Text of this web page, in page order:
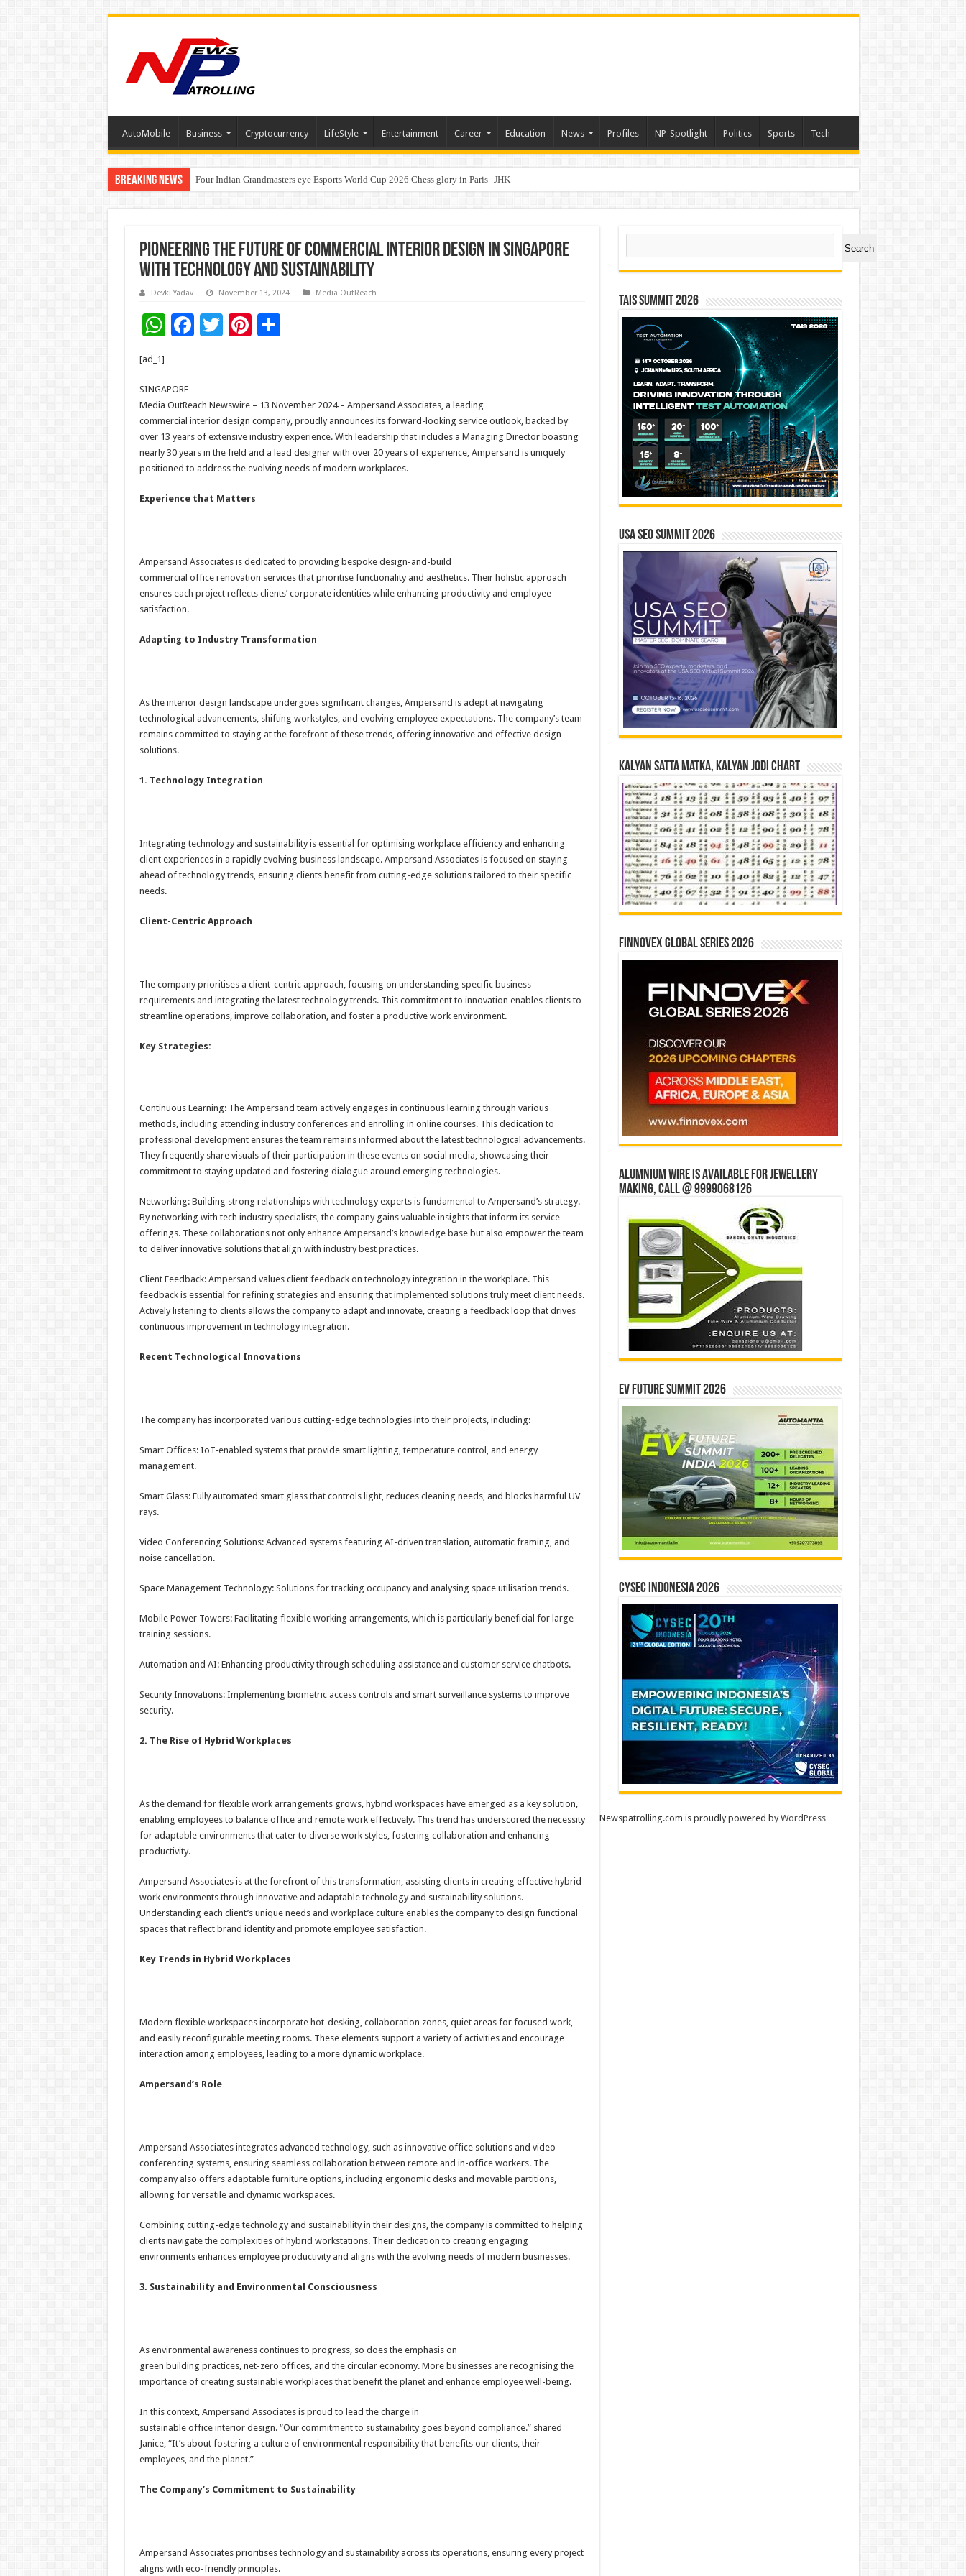
AutoMobile Business Cryptocurrency LifeStyle Entertainment Career Education News Profiles NP-Spotlight Politics Sports Tech
Breaking News Four Indian Grandmasters eye Esports World Cup 2026 Chess glory in Paris
Expanding Horizons: Uzbekistani Student Dulatkhan Charts His Future at CUHK
Understanding the cost breakdown of an IVF cycle
Pioneering the Future of Commercial Interior Design in Singapore
with Technology and Sustainability
Devki Yadav November 13, 2024 Media OutReach
W
sA
p
p
F
b
o
o
k
T
er
Pi
t
S
[ad_1]
SINGAPORE –
Media OutReach Newswire – 13 November 2024 – Ampersand Associates, a leading
commercial interior design company, proudly announces its forward-looking service outlook, backed by
over 13 years of extensive industry experience. With leadership that includes a Managing Director boasting
nearly 30 years in the field and a lead designer with over 20 years of experience, Ampersand is uniquely
positioned to address the evolving needs of modern workplaces.
Experience that Matters
Ampersand Associates is dedicated to providing bespoke design-and-build
commercial office renovation services that prioritise functionality and aesthetics. Their holistic approach
ensures each project reflects clients’ corporate identities while enhancing productivity and employee
satisfaction.
Adapting to Industry Transformation
As the interior design landscape undergoes significant changes, Ampersand is adept at navigating
technological advancements, shifting workstyles, and evolving employee expectations. The company’s team
remains committed to staying at the forefront of these trends, offering innovative and effective design
solutions.
1. Technology Integration
Integrating technology and sustainability is essential for optimising workplace efficiency and enhancing
client experiences in a rapidly evolving business landscape. Ampersand Associates is focused on staying
ahead of technology trends, ensuring clients benefit from cutting-edge solutions tailored to their specific
needs.
Client-Centric Approach
The company prioritises a client-centric approach, focusing on understanding specific business
requirements and integrating the latest technology trends. This commitment to innovation enables clients to
streamline operations, improve collaboration, and foster a productive work environment.
Key Strategies:
Continuous Learning: The Ampersand team actively engages in continuous learning through various
methods, including attending industry conferences and enrolling in online courses. This dedication to
professional development ensures the team remains informed about the latest technological advancements.
They frequently share visuals of their participation in these events on social media, showcasing their
commitment to staying updated and fostering dialogue around emerging technologies.
Networking: Building strong relationships with technology experts is fundamental to Ampersand’s strategy.
By networking with tech industry specialists, the company gains valuable insights that inform its service
offerings. These collaborations not only enhance Ampersand’s knowledge base but also empower the team
to deliver innovative solutions that align with industry best practices.
Client Feedback: Ampersand values client feedback on technology integration in the workplace. This
feedback is essential for refining strategies and ensuring that implemented solutions truly meet client needs.
Actively listening to clients allows the company to adapt and innovate, creating a feedback loop that drives
continuous improvement in technology integration.
Recent Technological Innovations
The company has incorporated various cutting-edge technologies into their projects, including:
Smart Offices: IoT-enabled systems that provide smart lighting, temperature control, and energy
management.
Smart Glass: Fully automated smart glass that controls light, reduces cleaning needs, and blocks harmful UV
rays.
Video Conferencing Solutions: Advanced systems featuring AI-driven translation, automatic framing, and
noise cancellation.
Space Management Technology: Solutions for tracking occupancy and analysing space utilisation trends.
Mobile Power Towers: Facilitating flexible working arrangements, which is particularly beneficial for large
training sessions.
Automation and AI: Enhancing productivity through scheduling assistance and customer service chatbots.
Security Innovations: Implementing biometric access controls and smart surveillance systems to improve
security.
2. The Rise of Hybrid Workplaces
As the demand for flexible work arrangements grows, hybrid workspaces have emerged as a key solution,
enabling employees to balance office and remote work effectively. This trend has underscored the necessity
for adaptable environments that cater to diverse work styles, fostering collaboration and enhancing
productivity.
Ampersand Associates is at the forefront of this transformation, assisting clients in creating effective hybrid
work environments through innovative and adaptable technology and sustainability solutions.
Understanding each client’s unique needs and workplace culture enables the company to design functional
spaces that reflect brand identity and promote employee satisfaction.
Key Trends in Hybrid Workplaces
Modern flexible workspaces incorporate hot-desking, collaboration zones, quiet areas for focused work,
and easily reconfigurable meeting rooms. These elements support a variety of activities and encourage
interaction among employees, leading to a more dynamic workplace.
Ampersand’s Role
Ampersand Associates integrates advanced technology, such as innovative office solutions and video
conferencing systems, ensuring seamless collaboration between remote and in-office workers. The
company also offers adaptable furniture options, including ergonomic desks and movable partitions,
allowing for versatile and dynamic workspaces.
Combining cutting-edge technology and sustainability in their designs, the company is committed to helping
clients navigate the complexities of hybrid workstations. Their dedication to creating engaging
environments enhances employee productivity and aligns with the evolving needs of modern businesses.
3. Sustainability and Environmental Consciousness
As environmental awareness continues to progress, so does the emphasis on
green building practices, net-zero offices, and the circular economy. More businesses are recognising the
importance of creating sustainable workplaces that benefit the planet and enhance employee well-being.
In this context, Ampersand Associates is proud to lead the charge in
sustainable office interior design. “Our commitment to sustainability goes beyond compliance.” shared
Janice, “It’s about fostering a culture of environmental responsibility that benefits our clients, their
employees, and the planet.”
The Company’s Commitment to Sustainability
Ampersand Associates prioritises technology and sustainability across its operations, ensuring every project
aligns with eco-friendly principles.
Search
Search
TAIS Summit 2026
USA SEO SUMMIT 2026
Kalyan Satta Matka, Kalyan Jodi Chart
Finnovex Global Series 2026
Alumnium wire is available for jewellery
making, Call @ 9999068126
EV Future Summit 2026
CYSEC INDONESIA 2026
Newspatrolling.com is proudly powered byWordPress